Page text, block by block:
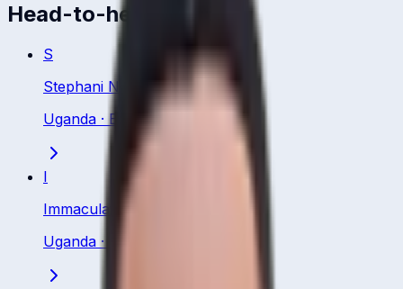
Head-to-head
S
Stephani Nampiina
Uganda · Batsman
I
Immaculate Nakisuuyi
Uganda ·